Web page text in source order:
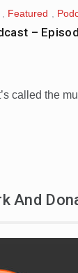
Featured
–
called the
And